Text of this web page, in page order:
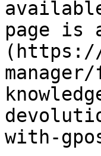
page is
(https://
with-